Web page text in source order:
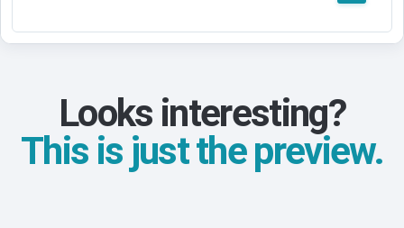
Looks interesting?
This is just the preview.